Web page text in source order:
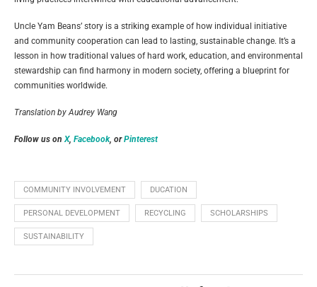
Uncle Yam Beans’ story is a striking example of how individual initiative
and community cooperation can lead to lasting, sustainable change. It’s a
lesson in how traditional values of hard work, education, and environmental
stewardship can find harmony in modern society, offering a blueprint for
communities worldwide.
Translation by Audrey Wang
Follow us onX, Facebook, orPinterest
COMMUNITY INVOLVEMENT DUCATION
PERSONAL DEVELOPMENT RECYCLING SCHOLARSHIPS
SUSTAINABILITY